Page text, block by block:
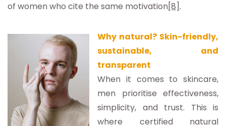
of women who cite the same motivation[8].
Why natural? Skin-friendly,
sustainable, and
transparent
When it comes to skincare,
men prioritise effectiveness,
simplicity, and trust. This is
where certified natural